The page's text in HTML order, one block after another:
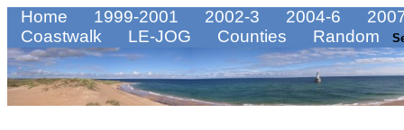
Home 1999-2001 2002-3 2004-6
Coastwalk
LE-JOG Counties Random